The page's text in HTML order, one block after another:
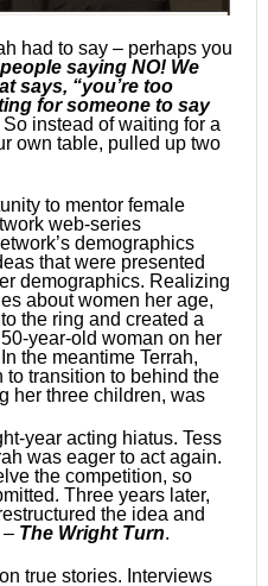
had to say – perhaps you
saying NO! We
says, “you’re too
for someone to say
So instead of waiting for a
own table, pulled up two
to mentor female
web-series
demographics
that were presented
demographics. Realizing
about women her age,
the ring and created a
year-old woman on her
the meantime Terrah,
transition to behind the
her three children, was
year acting hiatus. Tess
was eager to act again.
the competition, so
Three years later,
the idea and
– The Wright Turn.
true stories. Interviews